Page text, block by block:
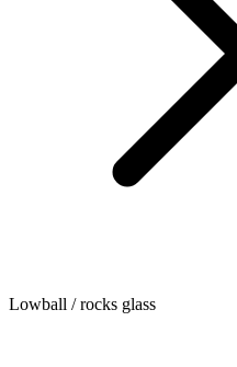
Lowball / rocks glass